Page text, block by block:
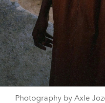
Photography by Axle